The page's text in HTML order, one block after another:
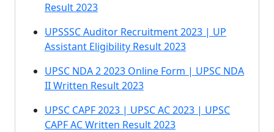
Result 2023
UPSSSC Auditor Recruitment 2023 | UP
Assistant Eligibility Result 2023
UPSC NDA 2 2023 Online Form | UPSC NDA
II Written Result 2023
UPSC CAPF 2023 | UPSC AC 2023 | UPSC
CAPF AC Written Result 2023